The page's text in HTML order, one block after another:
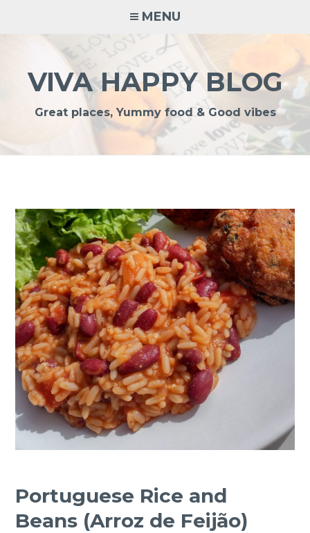
MENU
VIVA HAPPY BLOG
Great places, Yummy food & Good vibes
Portuguese Rice and
Beans (Arroz de Feijão)